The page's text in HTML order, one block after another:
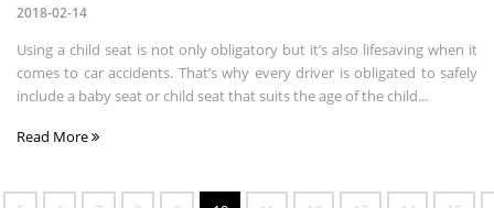
2018-02-14
Using a child seat is not only obligatory but it’s also lifesaving when it
comes to car accidents. That’s why every driver is obligated to safely
include a baby seat or child seat that suits the age of the child...
Read More